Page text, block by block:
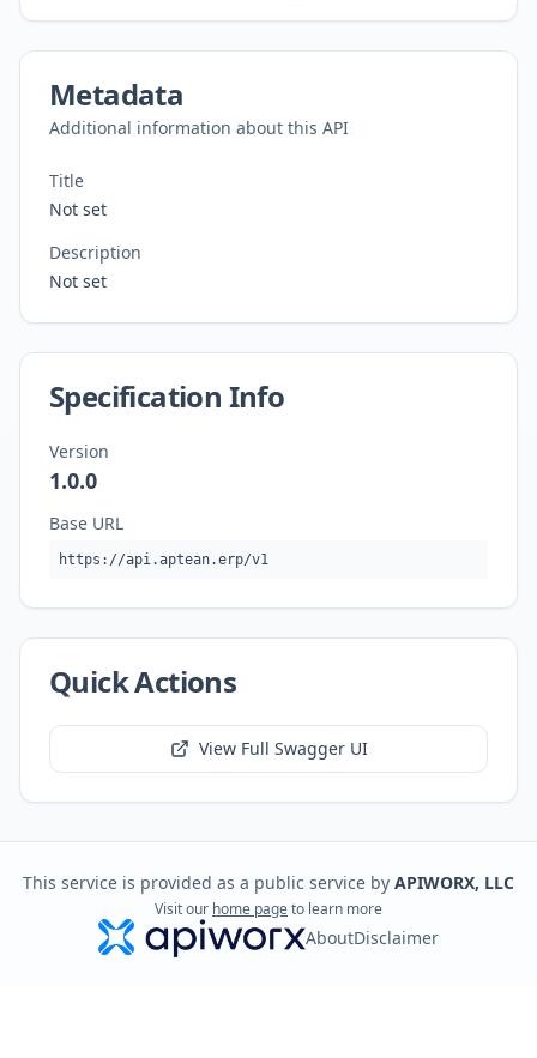
Metadata
Additional information about this API
Title
Not set
Description
Not set
Specification Info
Version
1.0.0
Base URL
https://api.aptean.erp/v1
Quick Actions
View Full Swagger UI
This service is provided as a public service by APIWORX, LLC
Visit our home pageto learn more
AboutDisclaimer